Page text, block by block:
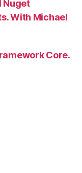
Nuget
With Michael
Core.